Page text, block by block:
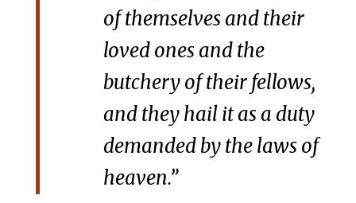
of themselves and their
loved ones and the
butchery of their fellows,
and they hail it as a duty
demanded by the laws of
heaven.”